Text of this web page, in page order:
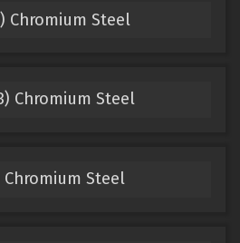
Chromium Steel
Chromium Steel
Chromium Steel